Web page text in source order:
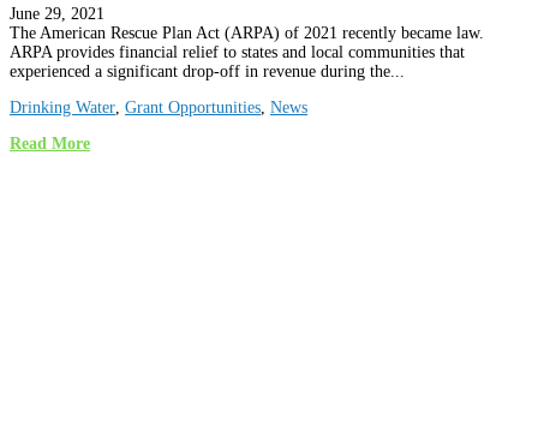
June 29, 2021
The American Rescue Plan Act (ARPA) of 2021 recently became law.
ARPA provides financial relief to states and local communities that
experienced a significant drop-off in revenue during the...
Drinking Water, Grant Opportunities, News
Read More